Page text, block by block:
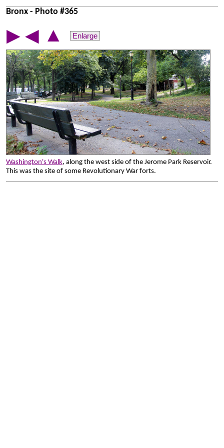
Bronx - Photo #365
▶ ◀ ▲ Enlarge
Washington's Walk, along the west side of the Jerome Park Reservoir.
This was the site of some Revolutionary War forts.